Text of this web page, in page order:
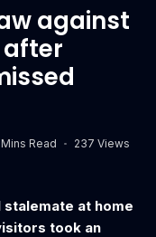
against
after
Mins Read 237 Views
stalemate at home
took an